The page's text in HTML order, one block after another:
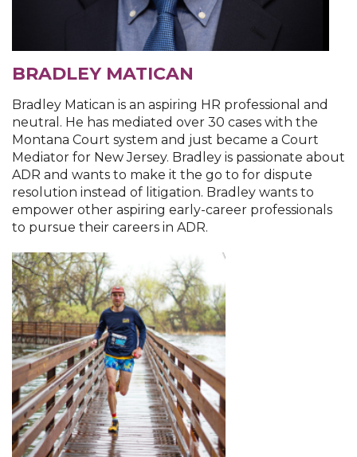
BRADLEY MATICAN
Bradley Matican is an aspiring HR professional and
neutral. He has mediated over 30 cases with the
Montana Court system and just became a Court
Mediator for New Jersey. Bradley is passionate about
ADR and wants to make it the go to for dispute
resolution instead of litigation. Bradley wants to
empower other aspiring early-career professionals
to pursue their careers in ADR.